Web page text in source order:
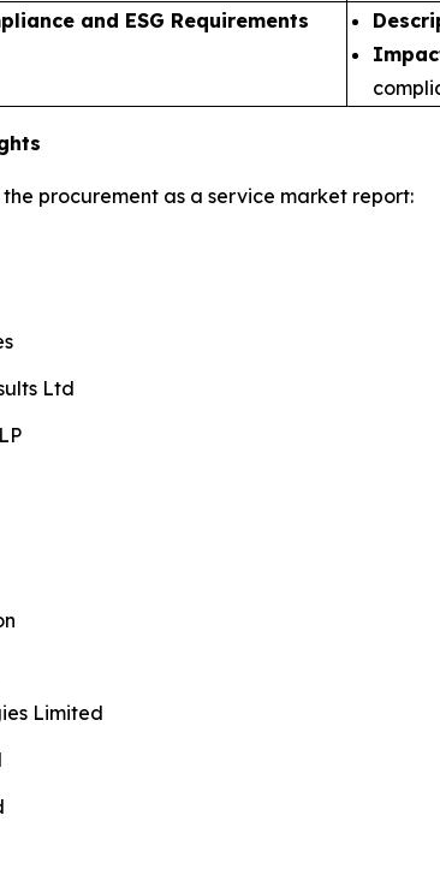
and ESG Requirements
the procurement as a service market report:
Ltd
Limited